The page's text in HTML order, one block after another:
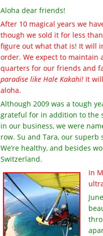
Aloha dear friends!
After 10 magical years we
though we sold it for less
figure out what that is! It will
order. We expect to maintain
quarters for our friends and
paradise like Hale Kakahi! It
aloha.
Although 2009 was a tough
grateful for in addition to the
in our business, we were
row. Su and Tara, our
We’re healthy, and besides
Switzerland.
In